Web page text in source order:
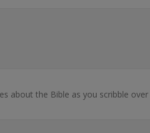
about the Bible as you scribble